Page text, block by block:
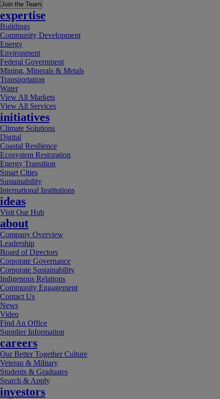
Join the Team
expertise
Buildings
Community Development
Energy
Environment
Federal Government
Mining, Minerals & Metals
Transportation
Water
View All Markets
View All Services
initiatives
Climate Solutions
Digital
Coastal Resilience
Ecosystem Restoration
Energy Transition
Smart Cities
Sustainability
International Institutions
ideas
Visit Our Hub
about
Company Overview
Leadership
Board of Directors
Corporate Governance
Corporate Sustainability
Indigenous Relations
Community Engagement
Contact Us
News
Video
Find An Office
Supplier Information
careers
Our Better Together Culture
Veteran & Military
Students & Graduates
Search & Apply
investors